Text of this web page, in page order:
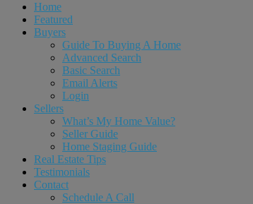
Home
Featured
Buyers
Guide To Buying A Home
Advanced Search
Basic Search
Email Alerts
Login
Sellers
What’s My Home Value?
Seller Guide
Home Staging Guide
Real Estate Tips
Testimonials
Contact
Schedule A Call